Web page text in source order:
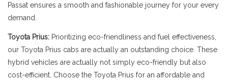
Passat ensures a smooth and fashionable journey for your every
demand.
Toyota Prius: Prioritizing eco-friendliness and fuel effectiveness,
our Toyota Prius cabs are actually an outstanding choice. These
hybrid vehicles are actually not simply eco-friendly but also
cost-efficient. Choose the Toyota Prius for an affordable and